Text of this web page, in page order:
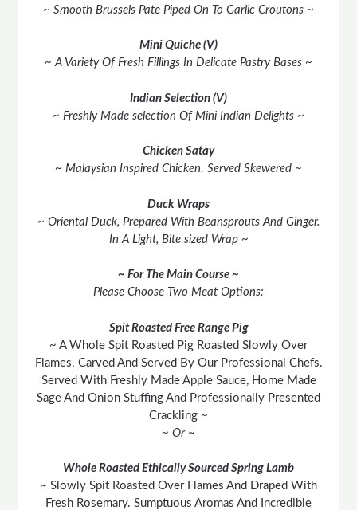
~ Smooth Brussels Pate Piped On To Garlic Croutons ~
Mini Quiche (V)
~ A Variety Of Fresh Fillings In Delicate Pastry Bases ~
Indian Selection (V)
~ Freshly Made selection Of Mini Indian Delights ~
Chicken Satay
~ Malaysian Inspired Chicken. Served Skewered ~
Duck Wraps
~ Oriental Duck, Prepared With Beansprouts And Ginger.
In A Light, Bite sized Wrap ~
~ For The Main Course ~
Please Choose Two Meat Options:
Spit Roasted Free Range Pig
~ A Whole Spit Roasted Pig Roasted Slowly Over
Flames. Carved And Served By Our Professional Chefs.
Served With Freshly Made Apple Sauce, Home Made
Sage And Onion Stuffing And Professionally Presented
Crackling ~
~ Or ~
Whole Roasted Ethically Sourced Spring Lamb
~ Slowly Spit Roasted Over Flames And Draped With
Fresh Rosemary. Sumptuous Aromas And Incredible